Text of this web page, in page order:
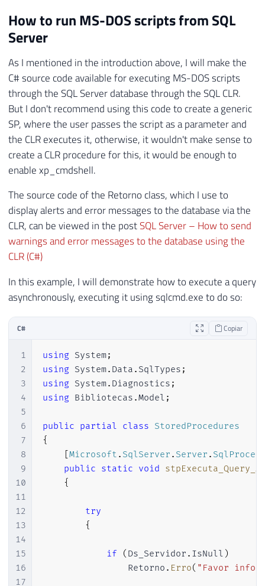
How to run MS-DOS scripts from SQL
Server
As I mentioned in the introduction above, I will make the
C# source code available for executing MS-DOS scripts
through the SQL Server database through the SQL CLR.
But I don't recommend using this code to create a generic
SP, where the user passes the script as a parameter and
the CLR executes it, otherwise, it wouldn't make sense to
create a CLR procedure for this, it would be enough to
enable xp_cmdshell.
The source code of the Retorno class, which I use to
display alerts and error messages to the database via the
CLR, can be viewed in the postSQL Server – How to send
warnings and error messages to the database using the
CLR (C#)
In this example, I will demonstrate how to execute a query
asynchronously, executing it using sqlcmd.exe to do so:
C# Copiar
1
2
3
4
5
6
7
8
9
10
11
12
13
14
15
16
17
using System;
using System. Data . SqlTypes ;
using System. Diagnostics ;
using Bibliotecas .Model ;
public partial class StoredProcedures
{
[Microsoft . SqlServer . Server .
public static void
{
try
{
if ( Ds_Servidor . IsNull )
                Retorno
. Erro( "Favor